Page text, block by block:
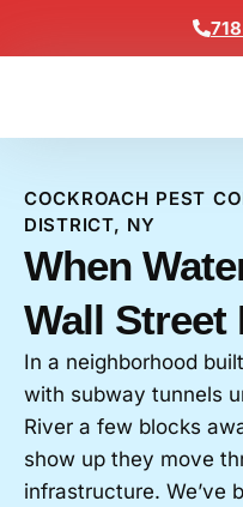
COCKROACH PEST
DISTRICT, NY
When
Wall Street
In a neighborhood
with subway tunnels
River a few blocks
show up they move
infrastructure. We’ve